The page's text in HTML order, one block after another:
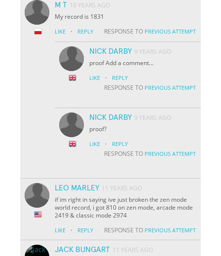
M T 10 YEARS AGO
My record is 1831
LIKE · REPLY RESPONSE TO PREVIOUS ATTEMPT
NICK DARBY 9 YEARS AGO
proof Add a comment...
LIKE · REPLY
RESPONSE TO PREVIOUS ATTEMPT
NICK DARBY 9 YEARS AGO
proof?
LIKE · REPLY
RESPONSE TO PREVIOUS ATTEMPT
LEO MARLEY 11 YEARS AGO
if im right in saying ive just broken the zen mode
world record, i got 810 on zen mode, arcade mode
2419 & classic mode 2974
LIKE · REPLY RESPONSE TO PREVIOUS ATTEMPT
JACK BUNGART 11 YEARS AGO